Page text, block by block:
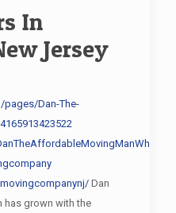
In
Jersey
Dan-The-
Dan
has grown with the